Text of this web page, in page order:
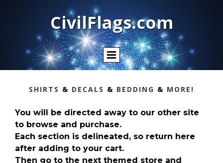
CivilFlags.com
SHIRTS & DECALS & BEDDING & MORE!
You will be directed away to our other site
to browse and purchase.
Each section is delineated, so return here
after adding to your cart.
Then go to the next themed store and